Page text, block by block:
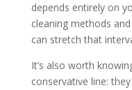
depends entirely on
cleaning methods
can stretch that
It’s also worth
conservative line: